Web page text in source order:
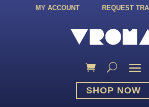
MY ACCOUNT REQUEST
SHOP NOW